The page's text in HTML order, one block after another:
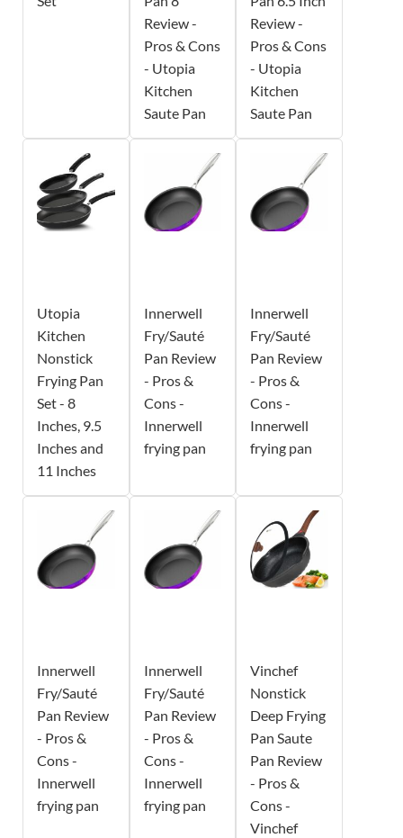
Review -
Pros & Cons
- Utopia
Kitchen
Saute Pan
Review -
Pros & Cons
- Utopia
Kitchen
Saute Pan
Utopia
Kitchen
Nonstick
Frying Pan
Set - 8
Inches, 9.5
Inches and
11 Inches
Innerwell
Fry/Sauté
Pan Review
- Pros &
Cons -
Innerwell
frying pan
Innerwell
Fry/Sauté
Pan Review
- Pros &
Cons -
Innerwell
frying pan
Innerwell
Fry/Sauté
Pan Review
- Pros &
Cons -
Innerwell
frying pan
Innerwell
Fry/Sauté
Pan Review
- Pros &
Cons -
Innerwell
frying pan
Vinchef
Nonstick
Deep Frying
Pan Saute
Pan Review
- Pros &
Cons -
Vinchef